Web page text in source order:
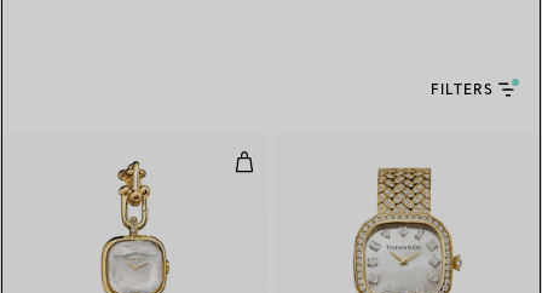
FILTERS
Watch in Yellow Gold with